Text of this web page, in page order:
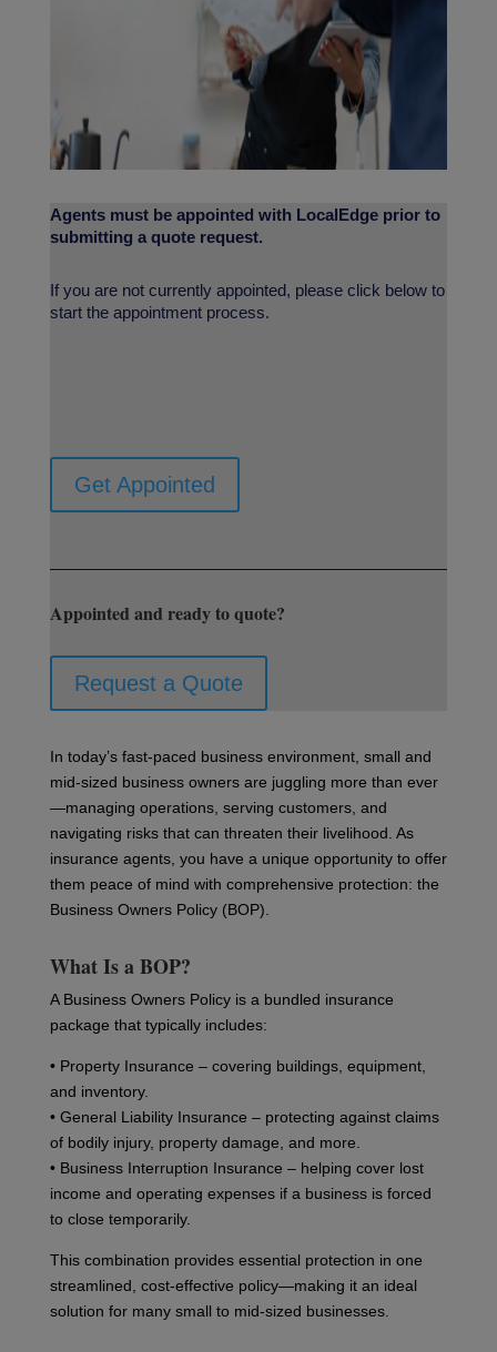
Agents must be appointed with LocalEdge prior to
submitting a quote request.
If you are not currently appointed, please click below to
start the appointment process.
Get Appointed
Appointed and ready to quote?
Request a Quote
In today’s fast-paced business environment, small and
mid-sized business owners are juggling more than ever
—managing operations, serving customers, and
navigating risks that can threaten their livelihood. As
insurance agents, you have a unique opportunity to offer
them peace of mind with comprehensive protection: the
Business Owners Policy (BOP).
What Is a BOP?
A Business Owners Policy is a bundled insurance
package that typically includes:
• Property Insurance – covering buildings, equipment,
and inventory.
• General Liability Insurance – protecting against claims
of bodily injury, property damage, and more.
• Business Interruption Insurance – helping cover lost
income and operating expenses if a business is forced
to close temporarily.
This combination provides essential protection in one
streamlined, cost-effective policy—making it an ideal
solution for many small to mid-sized businesses.